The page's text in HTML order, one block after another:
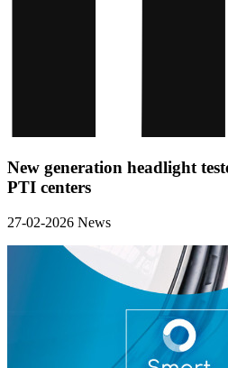
New generation headlight
PTI centers
27-02-2026 News